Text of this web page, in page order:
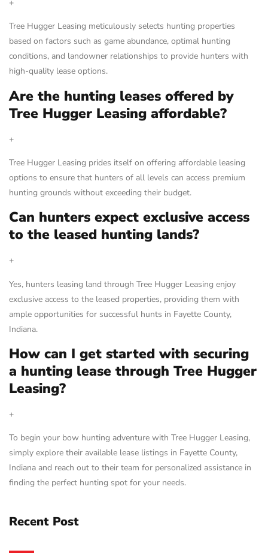
+
Tree Hugger Leasing meticulously selects hunting properties
based on factors such as game abundance, optimal hunting
conditions, and landowner relationships to provide hunters with
high-quality lease options.
Are the hunting leases offered by
Tree Hugger Leasing affordable?
+
Tree Hugger Leasing prides itself on offering affordable leasing
options to ensure that hunters of all levels can access premium
hunting grounds without exceeding their budget.
Can hunters expect exclusive access
to the leased hunting lands?
+
Yes, hunters leasing land through Tree Hugger Leasing enjoy
exclusive access to the leased properties, providing them with
ample opportunities for successful hunts in Fayette County,
Indiana.
How can I get started with securing
a hunting lease through Tree Hugger
Leasing?
+
To begin your bow hunting adventure with Tree Hugger Leasing,
simply explore their available lease listings in Fayette County,
Indiana and reach out to their team for personalized assistance in
finding the perfect hunting spot for your needs.
Recent Post